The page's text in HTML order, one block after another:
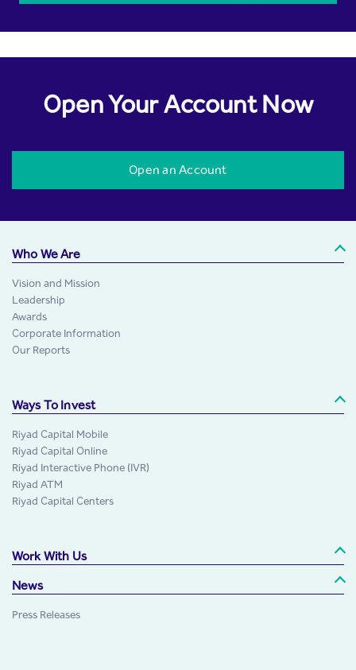
Open Your Account Now
Open an Account
Who We Are
Vision and Mission
Leadership
Awards
Corporate Information
Our Reports
Ways To Invest
Riyad Capital Mobile
Riyad Capital Online
Riyad Interactive Phone (IVR)
Riyad ATM
Riyad Capital Centers
Work With Us
News
Press Releases